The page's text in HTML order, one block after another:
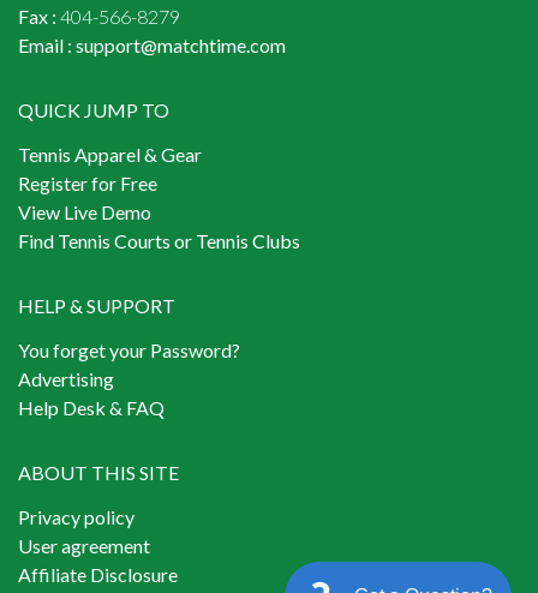
Fax : 404-566-8279
Email : support@matchtime.com
QUICK JUMP TO
Tennis Apparel & Gear
Register for Free
View Live Demo
Find Tennis Courts or Tennis Clubs
HELP & SUPPORT
You forget your Password?
Advertising
Help Desk & FAQ
ABOUT THIS SITE
Privacy policy
User agreement
Affiliate Disclosure